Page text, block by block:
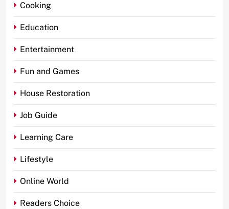
Cooking
Education
Entertainment
Fun and Games
House Restoration
Job Guide
Learning Care
Lifestyle
Online World
Readers Choice